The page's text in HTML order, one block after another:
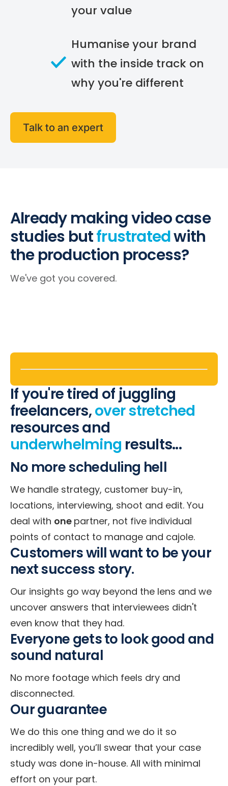
your value
Humanise your brand
with the inside track on
why you're different
Talk to an expert
Already making video case
studies butfrustratedwith
the production process?
We've got you covered.
If you're tired of juggling
freelancers,over stretched
resources and
underwhelming results...
No more scheduling hell
We handle strategy, customer buy-in,
locations, interviewing, shoot and edit. You
deal with one partner, not five individual
points of contact to manage and cajole.
Customers will want to be your
next success story.
Our insights go way beyond the lens and we
uncover answers that interviewees didn't
even know that they had.
Everyone gets to look good and
sound natural
No more footage which feels dry and
disconnected.
Our guarantee
We do this one thing and we do it so
incredibly well, you’ll swear that your case
study was done in-house. All with minimal
effort on your part.